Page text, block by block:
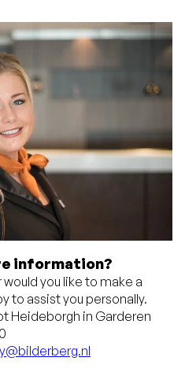
information?
you like to make a
to assist you personally.
Heideborgh in Garderen